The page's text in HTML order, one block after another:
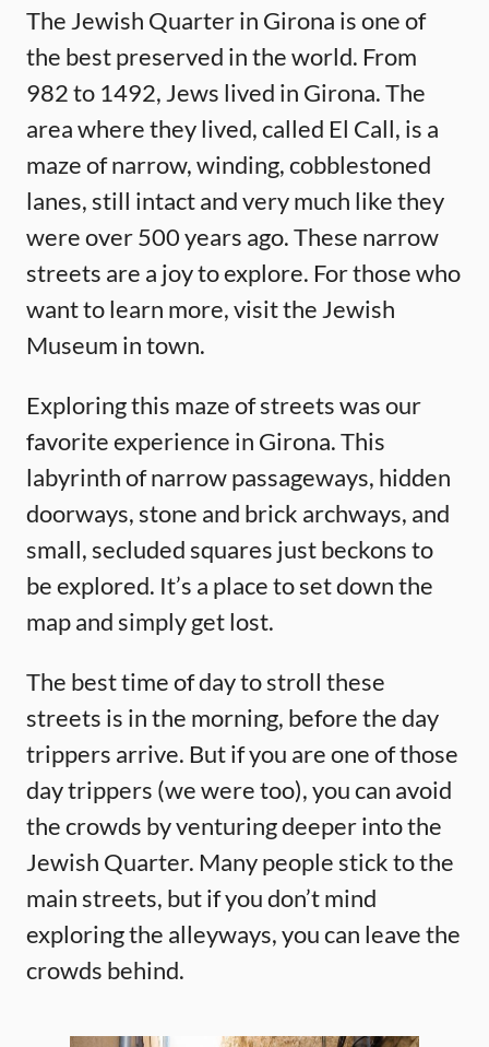
The Jewish Quarter in Girona is one of
the best preserved in the world. From
982 to 1492, Jews lived in Girona. The
area where they lived, called El Call, is a
maze of narrow, winding, cobblestoned
lanes, still intact and very much like they
were over 500 years ago. These narrow
streets are a joy to explore. For those who
want to learn more, visit the Jewish
Museum in town.
Exploring this maze of streets was our
favorite experience in Girona. This
labyrinth of narrow passageways, hidden
doorways, stone and brick archways, and
small, secluded squares just beckons to
be explored. It’s a place to set down the
map and simply get lost.
The best time of day to stroll these
streets is in the morning, before the day
trippers arrive. But if you are one of those
day trippers (we were too), you can avoid
the crowds by venturing deeper into the
Jewish Quarter. Many people stick to the
main streets, but if you don’t mind
exploring the alleyways, you can leave the
crowds behind.